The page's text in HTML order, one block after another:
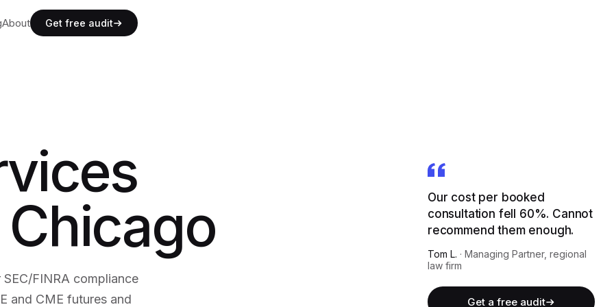
About
About
Get free audit
FINRA compliance
and CME futures and
Our cost per booked
consultation fell 60%. Cannot
recommend them enough.
Tom L. · Managing Partner, regional
law firm
Get a free audit